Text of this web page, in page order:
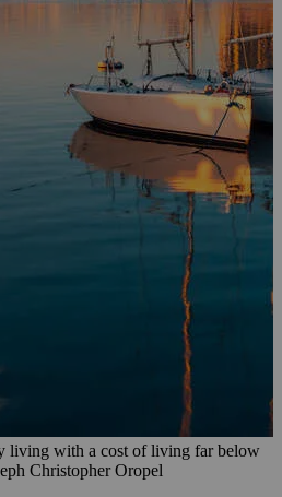
living with a cost of living far below
Christopher Oropel